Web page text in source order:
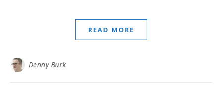
READ MORE
Denny Burk